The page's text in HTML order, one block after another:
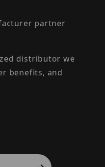
partner
distributor we
benefits, and